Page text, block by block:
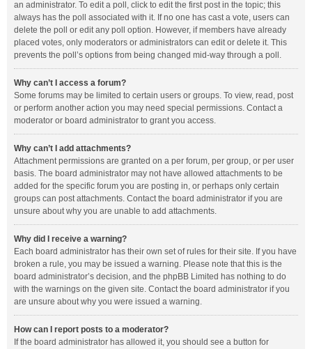
an administrator. To edit a poll, click to edit the first post in the topic; this
always has the poll associated with it. If no one has cast a vote, users can
delete the poll or edit any poll option. However, if members have already
placed votes, only moderators or administrators can edit or delete it. This
prevents the poll’s options from being changed mid-way through a poll.
Why can’t I access a forum?
Some forums may be limited to certain users or groups. To view, read, post
or perform another action you may need special permissions. Contact a
moderator or board administrator to grant you access.
Why can’t I add attachments?
Attachment permissions are granted on a per forum, per group, or per user
basis. The board administrator may not have allowed attachments to be
added for the specific forum you are posting in, or perhaps only certain
groups can post attachments. Contact the board administrator if you are
unsure about why you are unable to add attachments.
Why did I receive a warning?
Each board administrator has their own set of rules for their site. If you have
broken a rule, you may be issued a warning. Please note that this is the
board administrator’s decision, and the phpBB Limited has nothing to do
with the warnings on the given site. Contact the board administrator if you
are unsure about why you were issued a warning.
How can I report posts to a moderator?
If the board administrator has allowed it, you should see a button for